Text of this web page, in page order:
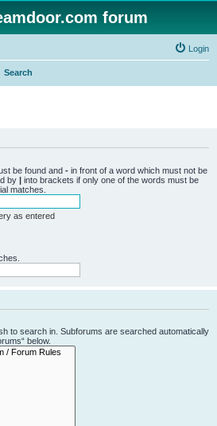
forum
Login
Search
be found and - in front of a word which must not be
by | into brackets if only one of the words must be
matches.
as entered
to search in. Subforums are searched automatically
below.